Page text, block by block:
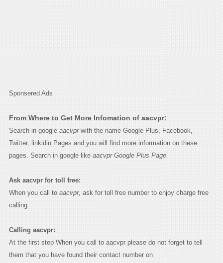
Sponsered Ads
From Where to Get More Infomation of aacvpr:
Search in google aacvprwith the name Google Plus, Facebook,
Twitter, linkidin Pages and you will find more information on these
pages. Search in google like aacvpr Google Plus Page.
Ask aacvpr for toll free:
When you call to aacvpr, ask for toll free number to enjoy charge free
calling.
Calling aacvpr:
At the first step When you call to aacvpr please do not forget to tell
them that you have found their contact number on